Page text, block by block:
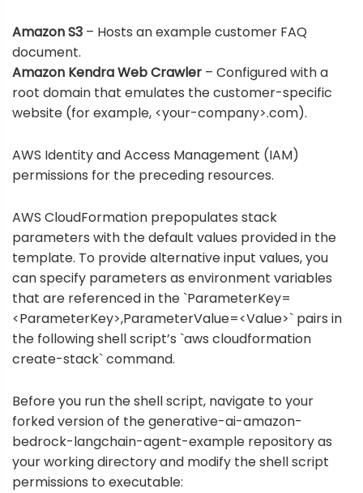
Amazon S3 – Hosts anexample customer FAQ
document.
Amazon Kendra Web Crawler – Configured with a
root domain that emulates the customer-specific
website (for example, <your-company>.com).
AWS Identity and Access Management (IAM)
permissions for the preceding resources.
AWS CloudFormation prepopulates stack
parameters with the default values provided in the
template. To provide alternative input values, you
can specify parameters as environment variables
that are referenced in the `ParameterKey=
<ParameterKey>,ParameterValue=<Value>` pairs in
the following shell script’s `aws cloudformation
create-stack` command.
Before you run the shell script, navigate to your
forked version of the generative-ai-amazon-
bedrock-langchain-agent-example repository as
your working directory and modify the shell script
permissions to executable: